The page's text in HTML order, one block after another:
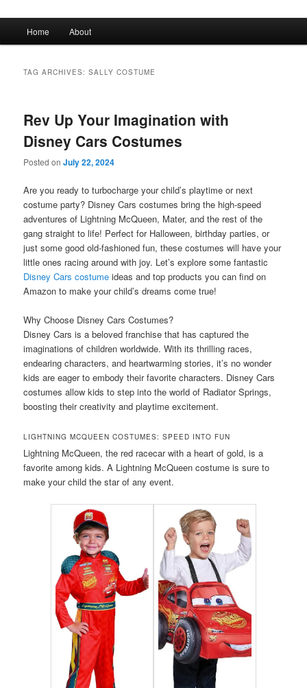
Skip
content
Skip
content
Home About
TAG ARCHIVES:SALLY COSTUME
Rev Up Your Imagination with
Disney Cars Costumes
Posted onJuly 22, 2024
Are you ready to turbocharge your child’s playtime or next
costume party? Disney Cars costumes bring the high-speed
adventures of Lightning McQueen, Mater, and the rest of the
gang straight to life! Perfect for Halloween, birthday parties, or
just some good old-fashioned fun, these costumes will have your
little ones racing around with joy. Let’s explore some fantastic
Disney Cars costume ideas and top products you can find on
Amazon to make your child’s dreams come true!
Why Choose Disney Cars Costumes?
Disney Cars is a beloved franchise that has captured the
imaginations of children worldwide. With its thrilling races,
endearing characters, and heartwarming stories, it’s no wonder
kids are eager to embody their favorite characters. Disney Cars
costumes allow kids to step into the world of Radiator Springs,
boosting their creativity and playtime excitement.
LIGHTNING MCQUEEN COSTUMES: SPEED INTO FUN
Lightning McQueen, the red racecar with a heart of gold, is a
favorite among kids. A Lightning McQueen costume is sure to
make your child the star of any event.